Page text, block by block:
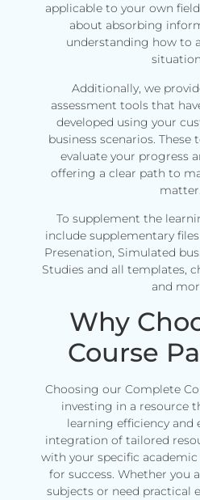
applicable to your own
about absorbing
understanding how to
Additionally, we
assessment tools that
developed using your
business scenarios.
evaluate your progress
offering a clear path to
matter.
To supplement the
include supplementary
Presenation, Simulated
Studies and all templates,
and
Why
Course
Choosing our Complete
investing in a resource
learning efficiency and
integration of tailored
with your specific
for success. Whether you
subjects or need practical